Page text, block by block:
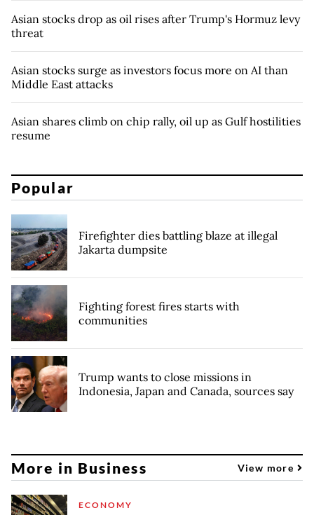
Asian stocks drop as oil rises after Trump's Hormuz levy
threat
Asian stocks surge as investors focus more on AI than
Middle East attacks
Asian shares climb on chip rally, oil up as Gulf hostilities
resume
Popular
Firefighter dies battling blaze at illegal
Jakarta dumpsite
Fighting forest fires starts with
communities
Trump wants to close missions in
Indonesia, Japan and Canada, sources say
More in Business View more
ECONOMY